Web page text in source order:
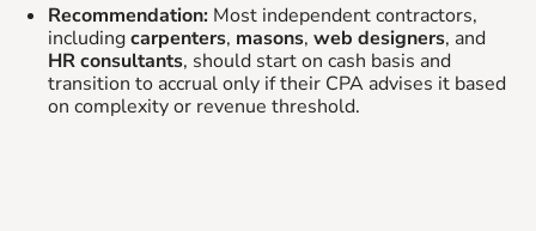
Recommendation: Most independent contractors,
includingcarpenters, masons, web designers, and
HR consultants, should start on cash basis and
transition to accrual only if their CPA advises it based
on complexity or revenue threshold.